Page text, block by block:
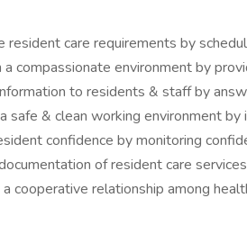
resident care requirements by
a compassionate environment by
to residents & staff by
safe & clean working environment
confidence by monitoring
of resident care services
cooperative relationship among